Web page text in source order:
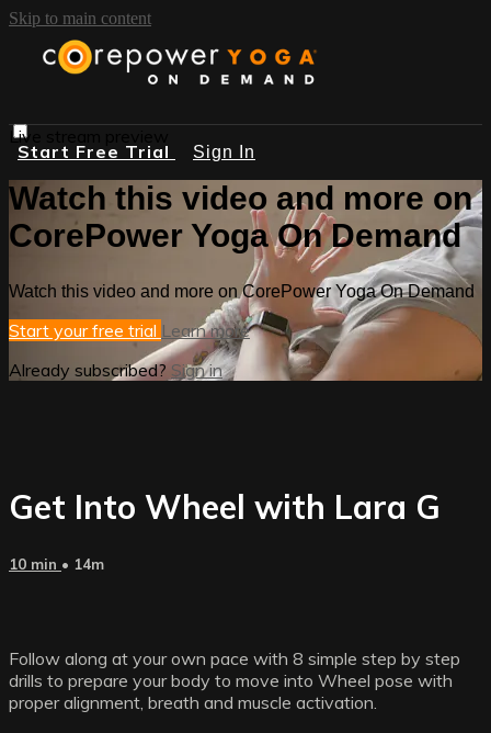
Skip to main content
Start Free Trial Sign In
Live stream preview
Watch this video and more on
CorePower Yoga On Demand
Watch this video and more on CorePower Yoga On Demand
Start your free trial Learn more
Already subscribed? Sign in
Get Into Wheel with Lara G
10 min • 14m
Follow along at your own pace with 8 simple step by step
drills to prepare your body to move into Wheel pose with
proper alignment, breath and muscle activation.